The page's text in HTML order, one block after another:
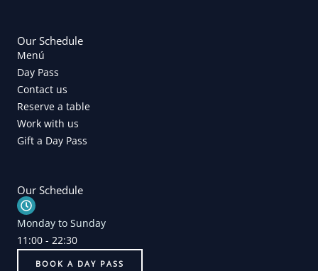
Our Schedule
Menú
Day Pass
Contact us
Reserve a table
Work with us
Gift a Day Pass
Our Schedule
Monday to Sunday
11:00 - 22:30
BOOK A DAY PASS